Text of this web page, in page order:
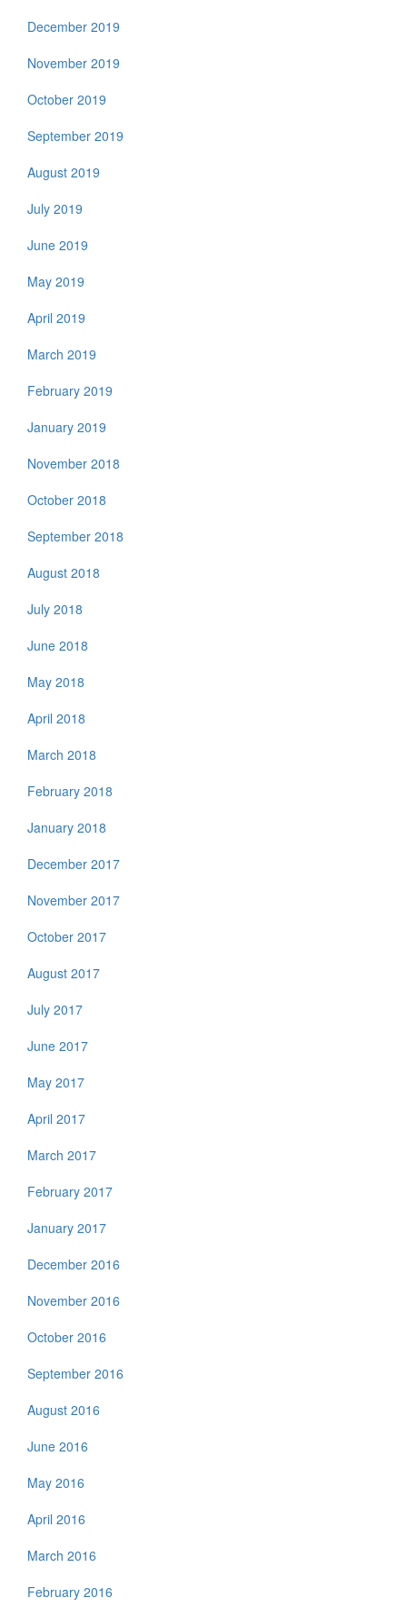
December 2019
November 2019
October 2019
September 2019
August 2019
July 2019
June 2019
May 2019
April 2019
March 2019
February 2019
January 2019
November 2018
October 2018
September 2018
August 2018
July 2018
June 2018
May 2018
April 2018
March 2018
February 2018
January 2018
December 2017
November 2017
October 2017
August 2017
July 2017
June 2017
May 2017
April 2017
March 2017
February 2017
January 2017
December 2016
November 2016
October 2016
September 2016
August 2016
June 2016
May 2016
April 2016
March 2016
February 2016